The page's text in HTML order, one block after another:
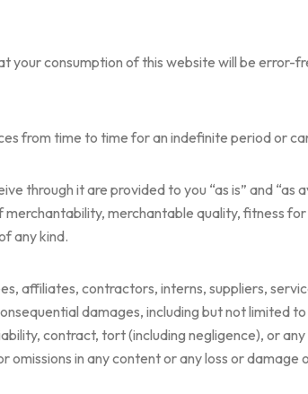
your consumption of this website will be error-
from time to time for an indefinite period or
through it are provided to you “as is” and
merchantable quality, fitness
any kind.
affiliates, contractors, interns, suppliers,
damages, including but not limited
contract, tort (including negligence), or
omissions in any content or any loss or